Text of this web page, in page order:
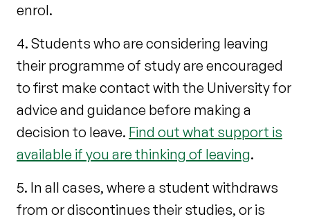
enrol.
4. Students who are considering leaving
their programme of study are encouraged
to first make contact with the University for
advice and guidance before making a
decision to leave. Find out what support is
available if you are thinking of leaving.
5. In all cases, where a student withdraws
from or discontinues their studies, or is